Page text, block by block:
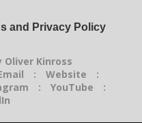
and Privacy Policy
Oliver Kinross
: Website
:
: YouTube
: